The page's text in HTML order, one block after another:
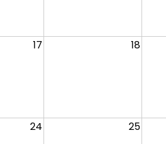
17 18
24 25